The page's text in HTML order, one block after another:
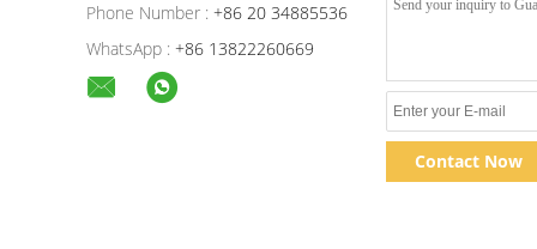
Phone Number : +86 20 34885536
WhatsApp : +86 13822260669
Contact Now